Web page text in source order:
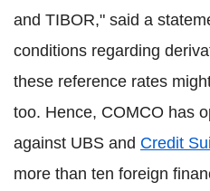
and TIBOR," said a
conditions regarding
these reference rates
too. Hence, COMCO has
against UBS and Credit
more than ten foreign